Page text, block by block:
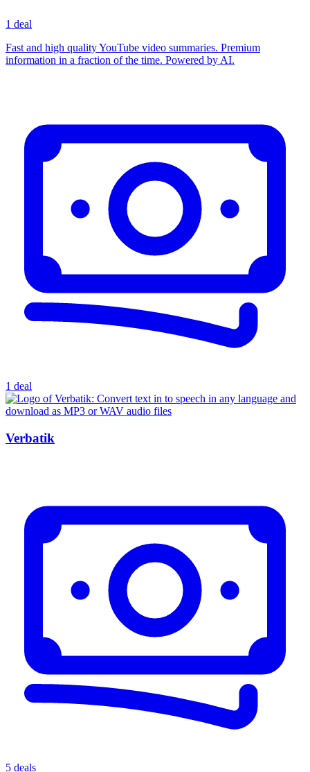
1 deal
Fast and high quality YouTube video summaries. Premium
information in a fraction of the time. Powered by AI.
1 deal
Verbatik
5 deals